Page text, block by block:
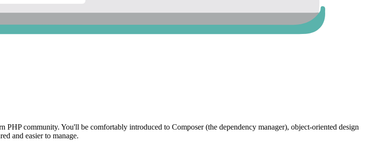
community. You'll be comfortably introduced to Composer (the dependency manager), object-oriented design
and easier to manage.